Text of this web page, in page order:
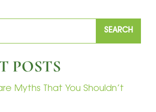
SEARCH
POSTS
Myths That You Shouldn’t